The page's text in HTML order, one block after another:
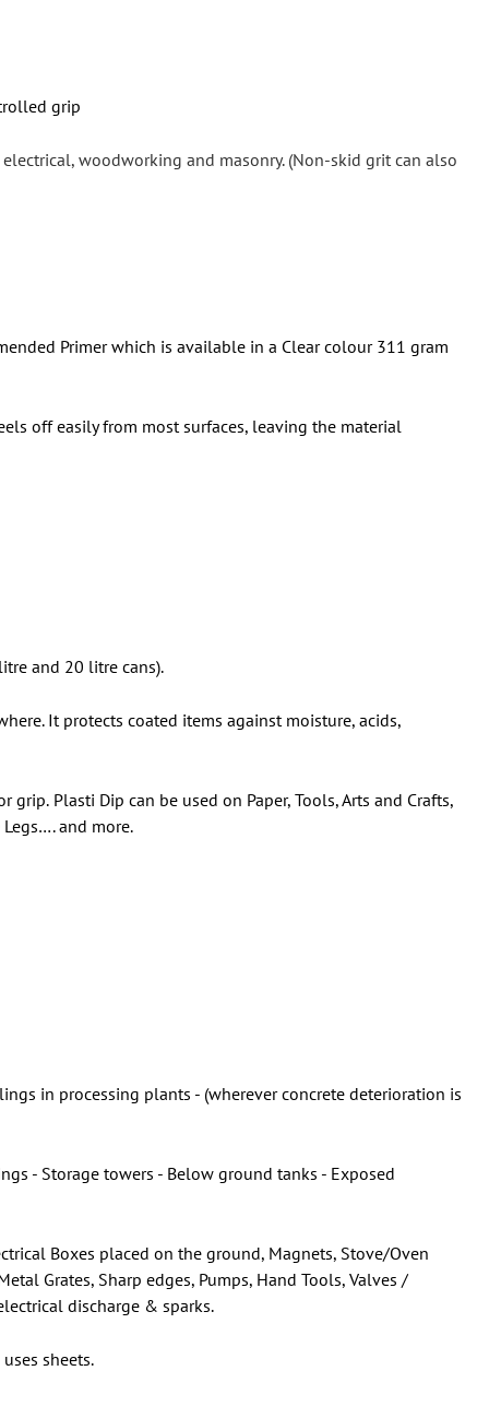
grip
woodworking and masonry. (Non-skid grit can also
Primer which is available in a Clear colour 311 gram
off easily from most surfaces, leaving the material
and 20 litre cans).
It protects coated items against moisture, acids,
grip. Plasti Dip can be used on Paper, Tools, Arts and Crafts,
and more.
in processing plants - (wherever concrete deterioration is
- Storage towers - Below ground tanks - Exposed
Boxes placed on the ground, Magnets, Stove/Oven
Grates, Sharp edges, Pumps, Hand Tools, Valves /
discharge & sparks.
sheets.